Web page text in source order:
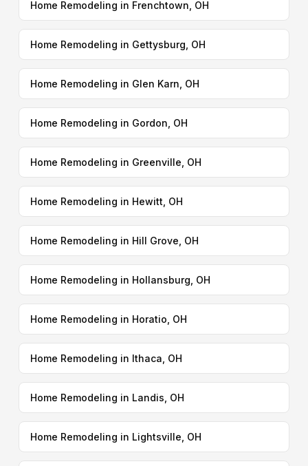
Home Remodeling in Frenchtown, OH
Home Remodeling in Gettysburg, OH
Home Remodeling in Glen Karn, OH
Home Remodeling in Gordon, OH
Home Remodeling in Greenville, OH
Home Remodeling in Hewitt, OH
Home Remodeling in Hill Grove, OH
Home Remodeling in Hollansburg, OH
Home Remodeling in Horatio, OH
Home Remodeling in Ithaca, OH
Home Remodeling in Landis, OH
Home Remodeling in Lightsville, OH